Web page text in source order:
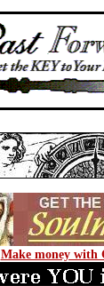
Make money with